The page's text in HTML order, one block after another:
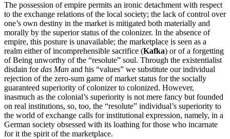
The possession of empire permits an ironic detachment with respect
to the exchange relations of the local society; the lack of control over
one’s own destiny in the market is mitigated both materially and
morally by the superior status of the colonizer. In the absence of
empire, this posture is unavailable; the marketplace is seen as a
realm either of incomprehensible sacrifice (Kafka) or of a forgetting
of Being unworthy of the “resolute” soul. Through the existentialist
disdain fordas Man and his “values” we substitute our individual
rejection of the zero-sum game of market status for the socially
guaranteed superiority of colonizer to colonized. However,
inasmuch as the colonial’s superiority is not mere fancy but founded
on real institutions, so, too, the “resolute” individual’s superiority to
the world of exchange calls for institutional expression, namely, in a
German society obsessed with its loathing for those who incarnate
for it the spirit of the marketplace.